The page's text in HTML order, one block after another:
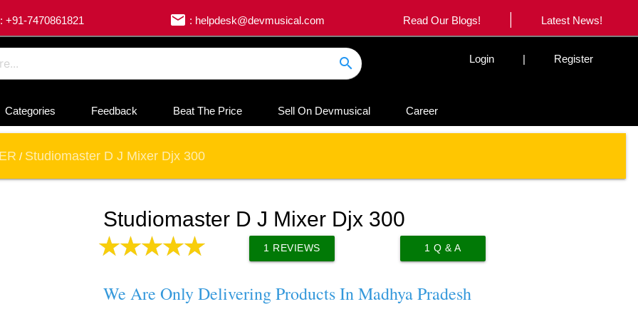
: +91-7470861821 email : helpdesk@devmusical.com Read Our Blogs! | Latest News!
search Login | Register
Categories Feedback Beat The Price Sell On Devmusical Career
/ Studiomaster D J Mixer Djx 300
Studiomaster D J Mixer Djx 300
1 REVIEWS 1 Q & A
We Are Only Delivering Products In Madhya Pradesh